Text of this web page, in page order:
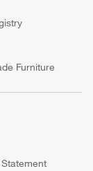
Furniture